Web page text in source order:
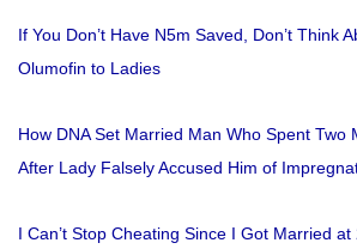
If You Don’t Have N5m Saved, Don’t Think
Olumofin to Ladies
How DNA Set Married Man Who Spent Two
After Lady Falsely Accused Him of
I Can’t Stop Cheating Since I Got Married